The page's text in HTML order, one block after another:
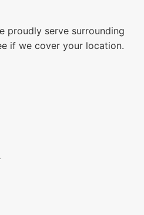
proudly serve surrounding
if we cover your location.